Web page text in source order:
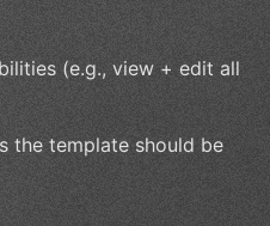
(e.g., view + edit all
the template should be